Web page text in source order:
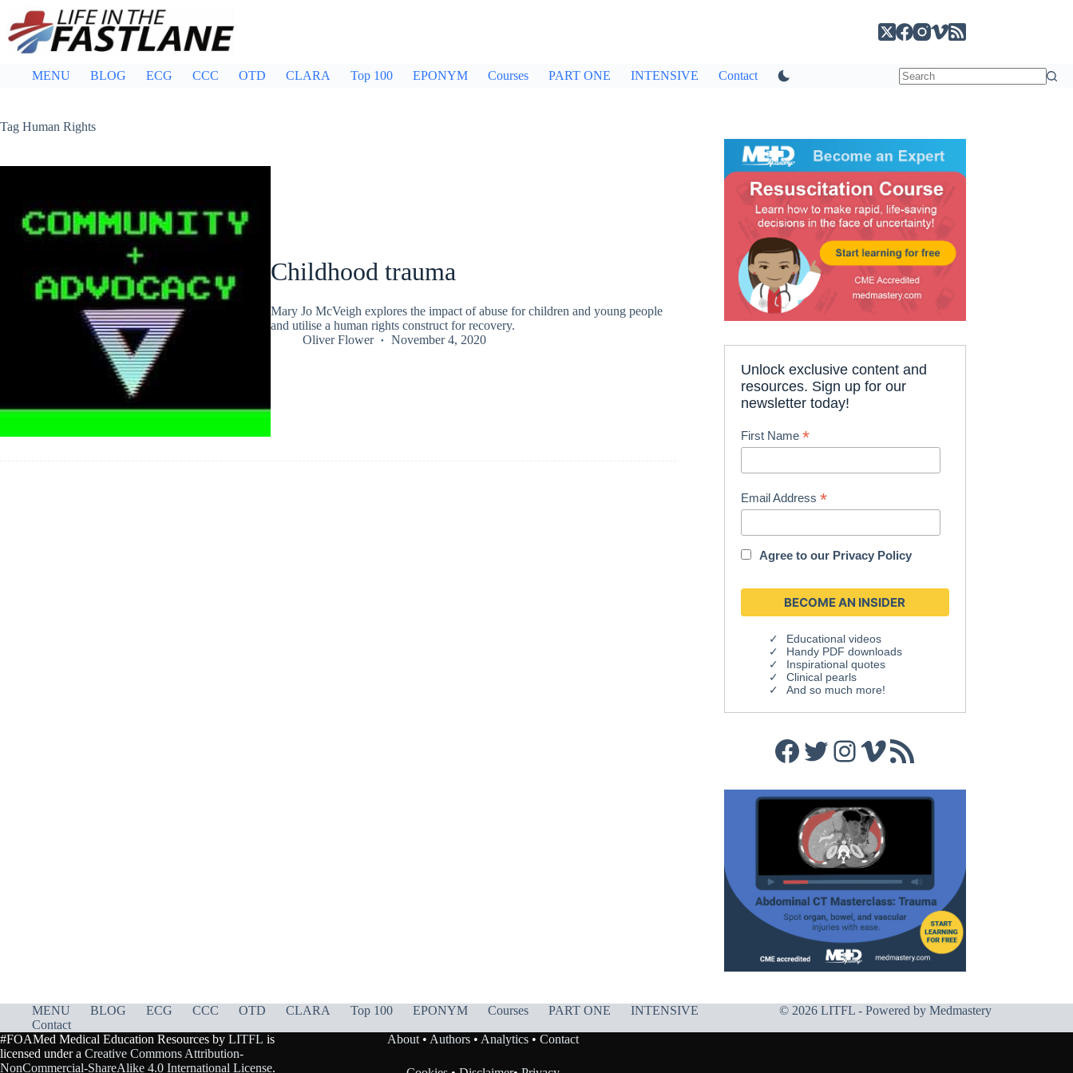
content
MENU BLOG ECG CCC OTD CLARA Top 100 EPONYM Courses PART ONE INTENSIVE Contact
Tag Human Rights
Childhood trauma
Mary Jo McVeigh explores the impact of abuse for children and young people
and utilise a human rights construct for recovery.
Oliver Flower
November 4, 2020
Unlock exclusive content and
resources. Sign up for our
newsletter today!
First Name*
Email Address*
Agree to our Privacy Policy
Educational videos
Handy PDF downloads
Inspirational quotes
Clinical pearls
And so much more!
Facebook
Twitter
Instagram
Vimeo
RSS Feed
MENU BLOG ECG CCC OTD CLARA Top 100 EPONYM Courses PART ONE
INTENSIVE
Contact
© 2026 LITFL - Powered by Medmastery
#FOAMed Medical Education Resources by LITFL is
licensed under a Creative Commons Attribution-
NonCommercial-ShareAlike 4.0 International License.
About• Authors• Analytics• Contact